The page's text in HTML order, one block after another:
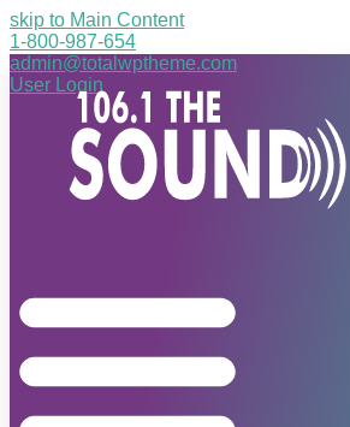
skip to Main Content
1-800-987-654
admin@totalwptheme.com
User Login